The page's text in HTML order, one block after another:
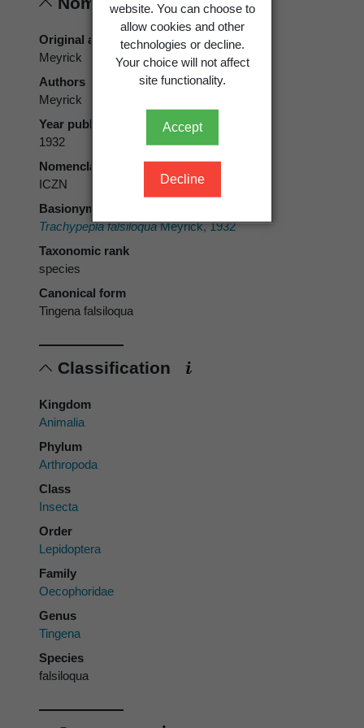
website. You can choose to
allow cookies and other
technologies or decline.
Your choice will not affect
site functionality.
Accept
Decline
Original authors
Meyrick
Authors
Meyrick
Year published
1932
Nomenclatural code
ICZN
Basionym
Trachypepla falsiloquaMeyrick, 1932
Taxonomic rank
species
Canonical form
Tingena falsiloqua
Classification
Kingdom
Animalia
Phylum
Arthropoda
Class
Insecta
Order
Lepidoptera
Family
Oecophoridae
Genus
Tingena
Species
falsiloqua